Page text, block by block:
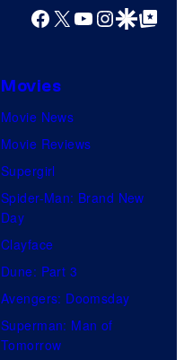
Facebook
X YouTube
GoogleGoogle Top
Movies
Movie News
Movie Reviews
Supergirl
Spider-Man: Brand New
Day
Clayface
Dune: Part 3
Avengers: Doomsday
Superman: Man of
Tomorrow